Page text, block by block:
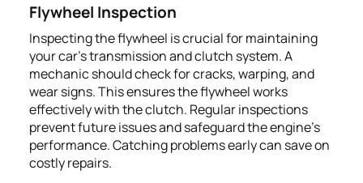
Flywheel Inspection
Inspecting the flywheel is crucial for maintaining
your car's transmission and clutch system. A
mechanic should check for cracks, warping, and
wear signs. This ensures the flywheel works
effectively with the clutch. Regular inspections
prevent future issues and safeguard the engine's
performance. Catching problems early can save on
costly repairs.